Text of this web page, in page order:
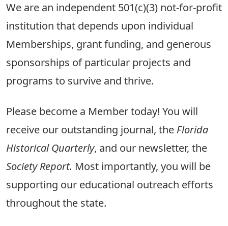
We are an independent 501(c)(3) not-for-profit
institution that depends upon individual
Memberships, grant funding, and generous
sponsorships of particular projects and
programs to survive and thrive.
Please become a Member today! You will
receive our outstanding journal, the Florida
Historical Quarterly, and our newsletter, the
Society Report. Most importantly, you will be
supporting our educational outreach efforts
throughout the state.